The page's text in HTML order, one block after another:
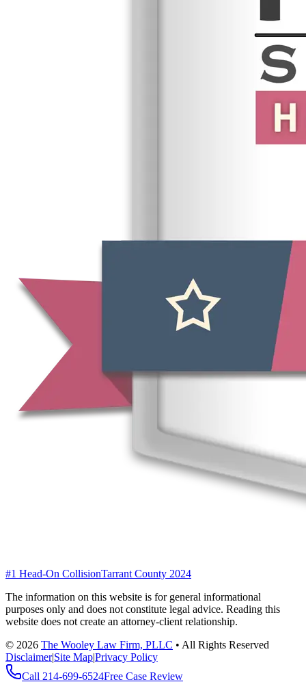
#1 Head-On CollisionTarrant County 2024
The information on this website is for general informational
purposes only and does not constitute legal advice. Reading this
website does not create an attorney-client relationship.
© 2026 The Wooley Law Firm, PLLC • All Rights Reserved
Disclaimer|Site Map|Privacy Policy
Call 214-699-6524Free Case Review